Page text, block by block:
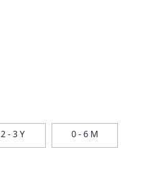
2 - 3 Y 0 - 6 M